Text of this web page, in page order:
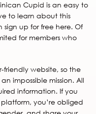
Cupid is an easy to
to learn about this
up for free here. Of
for members who
friendly website, so the
impossible mission. All
information. If you
you’re obliged